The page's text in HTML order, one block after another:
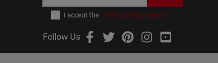
I accept the terms and conditions
Follow Us